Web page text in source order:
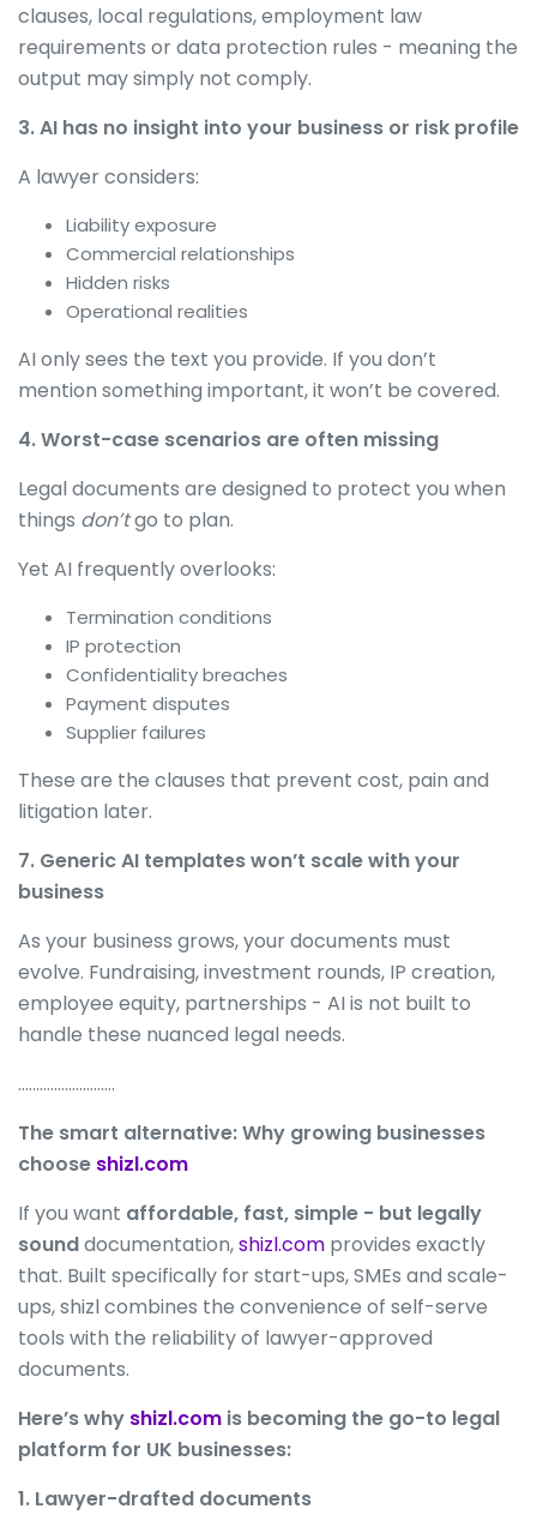
clauses, local regulations, employment law
requirements or data protection rules - meaning the
output may simply not comply.
3. AI has no insight into your business or risk profile
A lawyer considers:
Liability exposure
Commercial relationships
Hidden risks
Operational realities
AI only sees the text you provide. If you don’t
mention something important, it won’t be covered.
4. Worst-case scenarios are often missing
Legal documents are designed to protect you when
things don’tgo to plan.
Yet AI frequently overlooks:
Termination conditions
IP protection
Confidentiality breaches
Payment disputes
Supplier failures
These are the clauses that prevent cost, pain and
litigation later.
7. Generic AI templates won’t scale with your
business
As your business grows, your documents must
evolve. Fundraising, investment rounds, IP creation,
employee equity, partnerships - AI is not built to
handle these nuanced legal needs.
………………………
The smart alternative: Why growing businesses
choose shizl.com
If you want affordable, fast, simple - but legally
sounddocumentation,shizl.com provides exactly
that. Built specifically for start-ups, SMEs and scale-
ups, shizl combines the convenience of self-serve
tools with the reliability of lawyer-approved
documents.
Here’s why shizl.com is becoming the go-to legal
platform for UK businesses:
1. Lawyer-drafted documents